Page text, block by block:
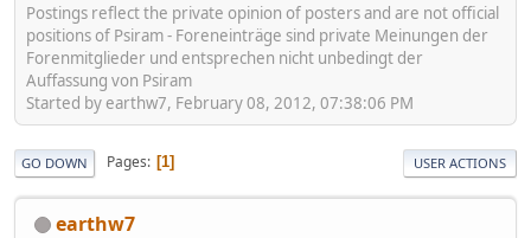
Postings reflect the private opinion of posters and are not official
positions of Psiram - Foreneinträge sind private Meinungen der
Forenmitglieder und entsprechen nicht unbedingt der
Auffassung von Psiram
Started by earthw7, February 08, 2012, 07:38:06 PM
GO DOWN Pages 1 USER ACTIONS
earthw7